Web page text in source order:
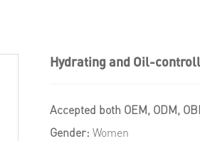
Hydrating and Oil-
Accepted both OEM, ODM,
Gender: Women